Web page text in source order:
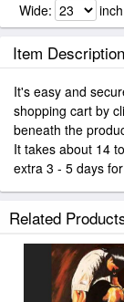
Wide:
Item Description
It's easy and
shopping cart by
beneath the
It takes about 14
extra 3 - 5 days
Related